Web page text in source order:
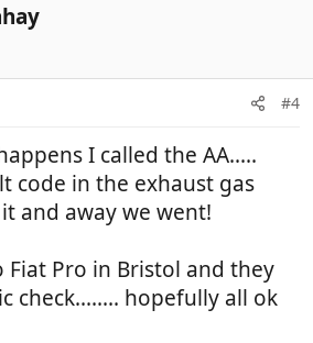
#4
I called the AA.....
code in the exhaust gas
and away we went!
Fiat Pro in Bristol and they
check........ hopefully all ok